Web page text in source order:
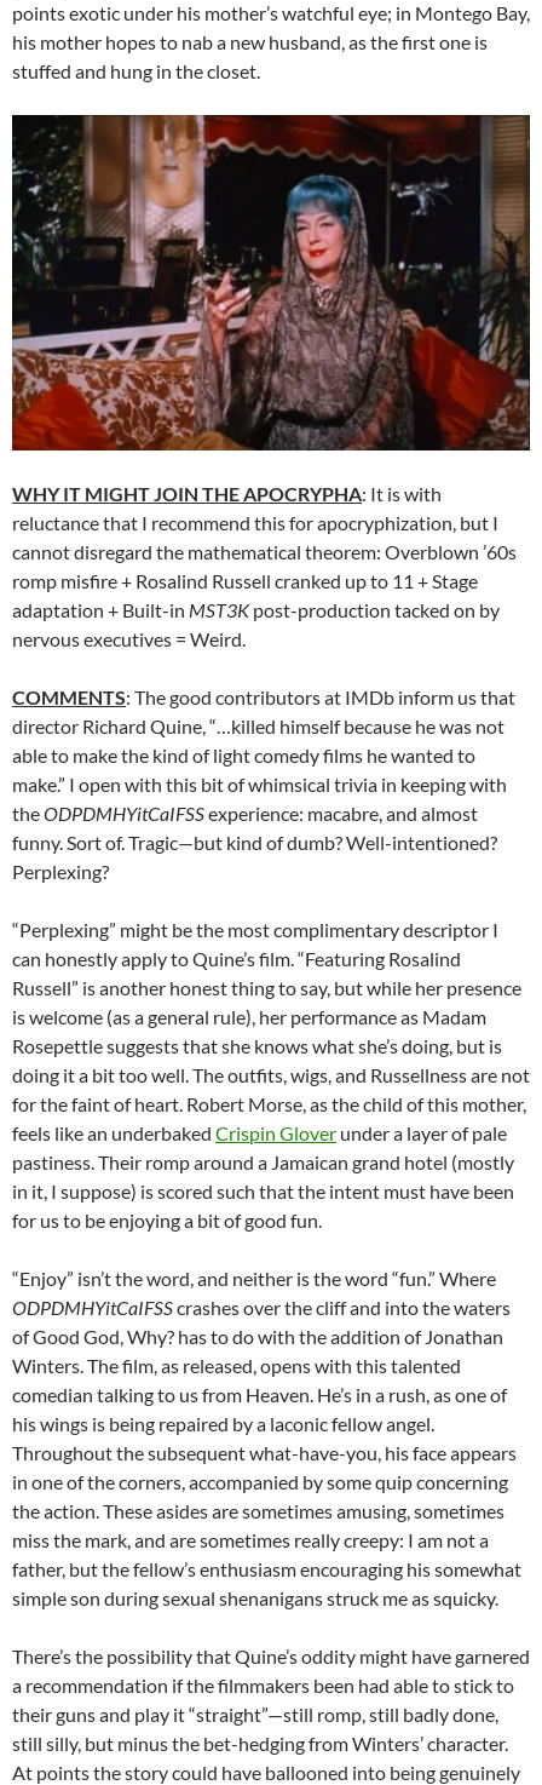
points exotic under his mother’s watchful eye; in Montego Bay,
his mother hopes to nab a new husband, as the first one is
stuffed and hung in the closet.
WHY IT MIGHT JOIN THE APOCRYPHA: It is with
reluctance that I recommend this for apocryphization, but I
cannot disregard the mathematical theorem: Overblown ’60s
romp misfire + Rosalind Russell cranked up to 11 + Stage
adaptation + Built-in MST3Kpost-production tacked on by
nervous executives = Weird.
COMMENTS: The good contributors at IMDb inform us that
director Richard Quine, “…killed himself because he was not
able to make the kind of light comedy films he wanted to
make.” I open with this bit of whimsical trivia in keeping with
theODPDMHYitCaIFSSexperience: macabre, and almost
funny. Sort of. Tragic—but kind of dumb? Well-intentioned?
Perplexing?
“Perplexing” might be the most complimentary descriptor I
can honestly apply to Quine’s film. “Featuring Rosalind
Russell” is another honest thing to say, but while her presence
is welcome (as a general rule), her performance as Madam
Rosepettle suggests that she knows what she’s doing, but is
doing it a bit too well. The outfits, wigs, and Russellness are not
for the faint of heart. Robert Morse, as the child of this mother,
feels like an underbaked Crispin Glover under a layer of pale
pastiness. Their romp around a Jamaican grand hotel (mostly
in it, I suppose) is scored such that the intent must have been
for us to be enjoying a bit of good fun.
“Enjoy” isn’t the word, and neither is the word “fun.” Where
ODPDMHYitCaIFSScrashes over the cliff and into the waters
of Good God, Why? has to do with the addition of Jonathan
Winters. The film, as released, opens with this talented
comedian talking to us from Heaven. He’s in a rush, as one of
his wings is being repaired by a laconic fellow angel.
Throughout the subsequent what-have-you, his face appears
in one of the corners, accompanied by some quip concerning
the action. These asides are sometimes amusing, sometimes
miss the mark, and are sometimes really creepy: I am not a
father, but the fellow’s enthusiasm encouraging his somewhat
simple son during sexual shenanigans struck me as squicky.
There’s the possibility that Quine’s oddity might have garnered
a recommendation if the filmmakers been had able to stick to
their guns and play it “straight”—still romp, still badly done,
still silly, but minus the bet-hedging from Winters’ character.
At points the story could have ballooned into being genuinely